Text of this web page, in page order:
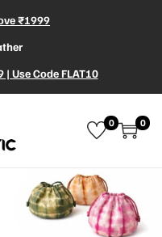
₹1999
| Use Code FLAT10
0 0